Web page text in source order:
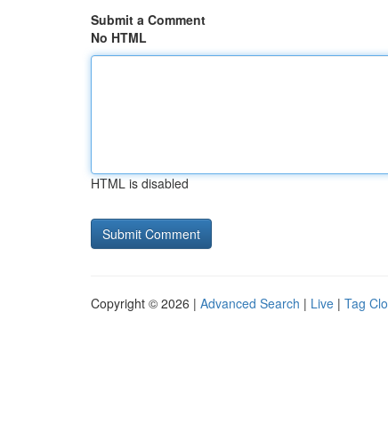
Submit a Comment
No HTML
HTML is disabled
Copyright © 2026 | Advanced Search | Live | Tag